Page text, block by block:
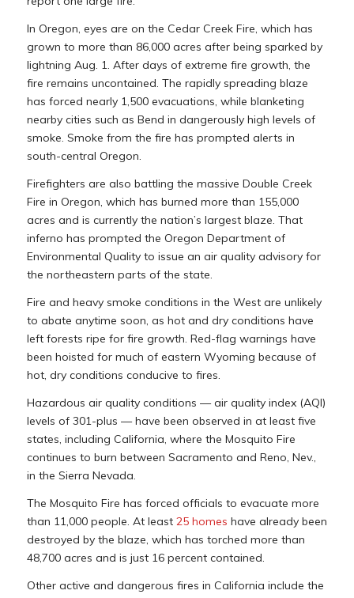
In Oregon, eyes are on the Cedar Creek Fire, which has
grown to more than 86,000 acres after being sparked by
lightning Aug. 1. After days of extreme fire growth, the
fire remains uncontained. The rapidly spreading blaze
has forced nearly 1,500 evacuations, while blanketing
nearby cities such as Bend in dangerously high levels of
smoke. Smoke from the fire has prompted alerts in
south-central Oregon.
Firefighters are also battling the massive Double Creek
Fire in Oregon, which has burned more than 155,000
acres and is currently the nation’s largest blaze. That
inferno has prompted the Oregon Department of
Environmental Quality to issue an air quality advisory for
the northeastern parts of the state.
Fire and heavy smoke conditions in the West are unlikely
to abate anytime soon, as hot and dry conditions have
left forests ripe for fire growth. Red-flag warnings have
been hoisted for much of eastern Wyoming because of
hot, dry conditions conducive to fires.
Hazardous air quality conditions — air quality index (AQI)
levels of 301-plus — have been observed in at least five
states, including California, where the Mosquito Fire
continues to burn between Sacramento and Reno, Nev.,
in the Sierra Nevada.
The Mosquito Fire has forced officials to evacuate more
than 11,000 people. At least 25 homes have already been
destroyed by the blaze, which has torched more than
48,700 acres and is just 16 percent contained.
Other active and dangerous fires in California include the